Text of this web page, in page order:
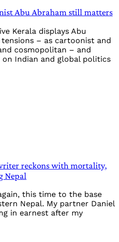
Abu Abraham still matters
Kerala displays Abu
tensions – as cartoonist and
cosmopolitan – and
Indian and global politics
reckons with mortality,
Nepal
this time to the base
Nepal. My partner Daniel
in earnest after my